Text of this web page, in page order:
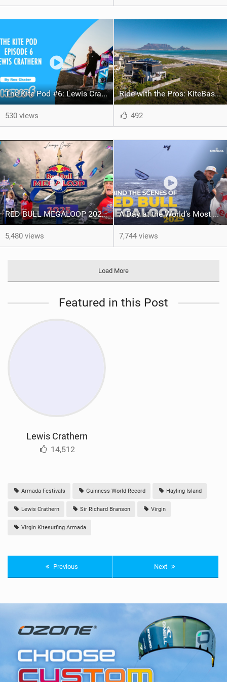
The Kite Pod #6: Lewis Crathern / Big Air Legend Signs With Harlem!
530 views
Ride with the Pros: KiteBase’s Ultimate Cape Town KOTA Adventure
492
RED BULL MEGALOOP 2025 - My World's Most X-TREME INSANE Comp Ever - W.O.L # 32 - Lorenzo Casati
5,480 views
A Day at the World’s Most Extreme Kiteboarding Competition | Red Bull Megaloop 2025
7,744 views
Load More
Featured in this Post
Lewis Crathern
14,512
Armada Festivals Guinness World Record Hayling Island
Lewis Crathern Sir Richard Branson Virgin
Virgin Kitesurfing Armada
Previous Next